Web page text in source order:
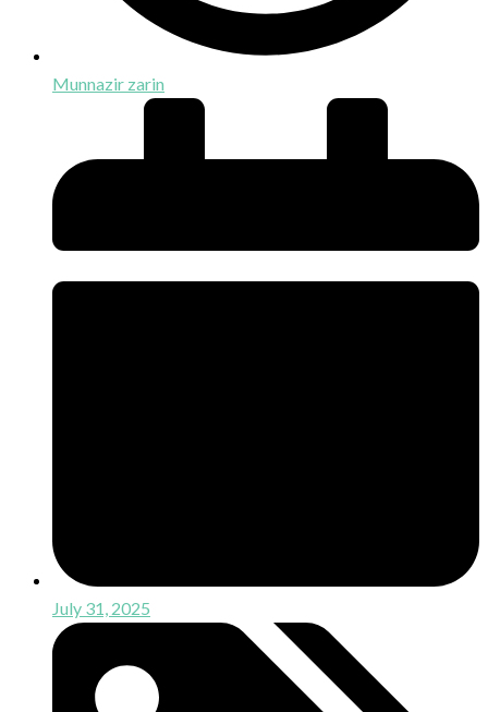
Munnazir zarin
July 31, 2025